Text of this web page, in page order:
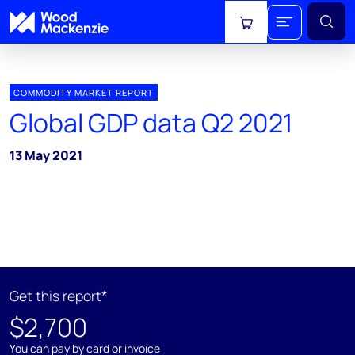
View cart
COMMODITY MARKET REPORT
Global GDP data Q2 2021
13 May 2021
Get this report*
$2,700
You can pay by card or invoice